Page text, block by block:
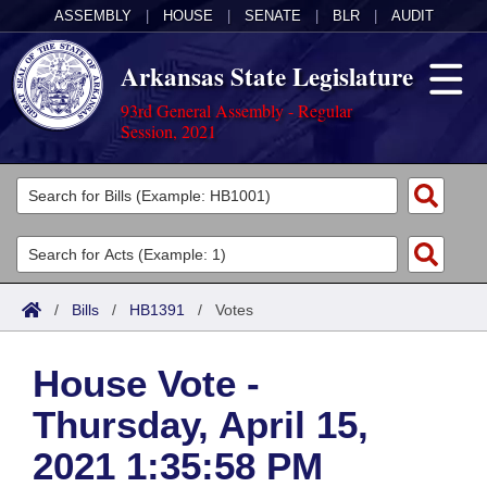
ASSEMBLY HOUSE SENATE BLR AUDIT
Arkansas State Legislature
93rd General Assembly - Regular
Session, 2021
Legislators
List All
Search
Committees
Joint
House
Task Force
Acts
Search by Range
Advanced Search
Code Sections Amended
Bills
Search by Range
Advanced Search
Calendars
Meetings and Events
Arkansas Law
/ Bills / HB1391 / Votes
House Vote -
Thursday, April 15,
2021 1:35:58 PM